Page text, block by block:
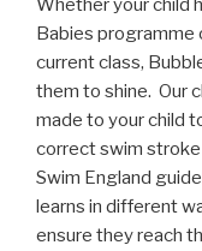
Whether your child
Babies programme
current class,
them to shine. Our
made to your child
correct swim stroke
Swim England
learns in different
ensure they reach